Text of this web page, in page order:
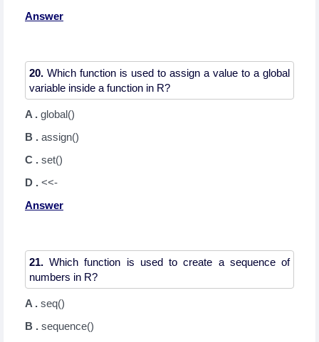
Answer
20. Which function is used to assign a value to a global
A . global()
B . assign()
C . set()
D . <<-
Answer
21. Which function is used to create a sequence of
A . seq()
B . sequence()